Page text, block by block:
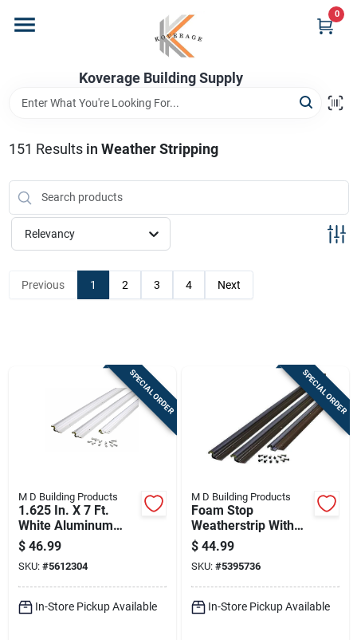
content
Koverage Building Supply
0
Brands
Store Info
151 Results in Weather Stripping
Relevancy
Previous 1 2 3 4 Next
SPECIAL ORDER
M D Building Products
1.625 In. X 7 Ft.
White Aluminum
Compression
Weatherstrip For
Door Jambs
$ 46.99
SKU: #5612304
In-Store Pickup Available
SPECIAL ORDER
M D Building Products
Foam Stop
Weatherstrip With
Vinyl Clad
Aluminum, Bronze
Finish, 36 By 84
Inches
$ 44.99
SKU: #5395736
In-Store Pickup Available